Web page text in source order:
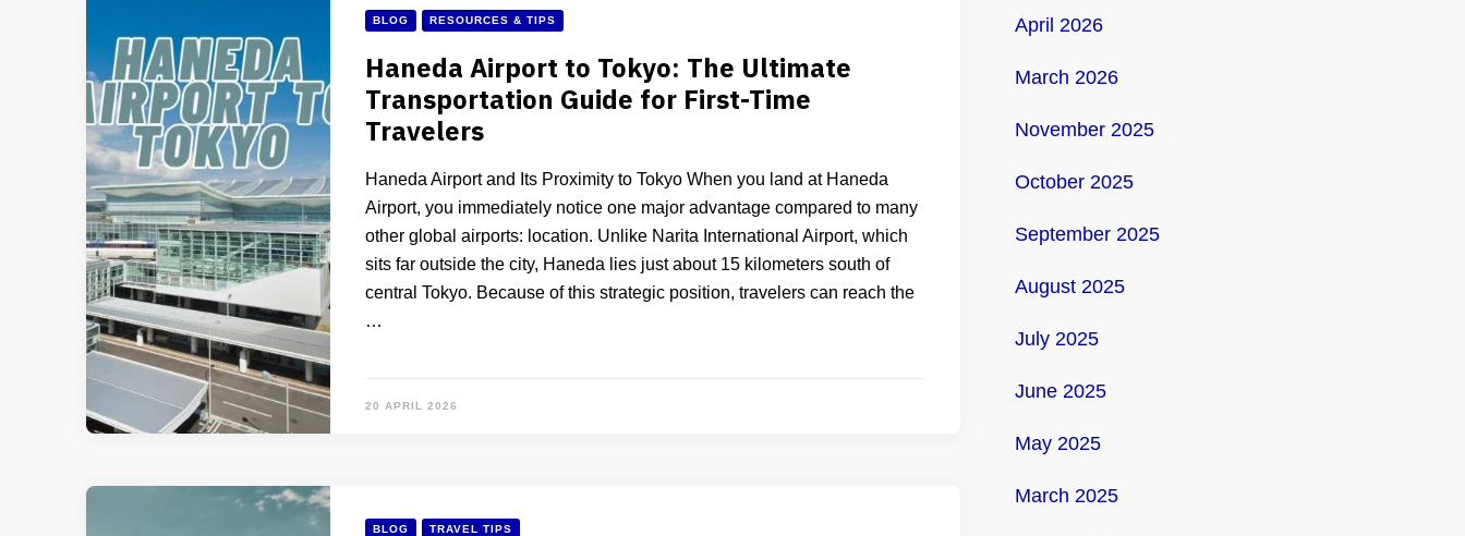
BLOG RESOURCES & TIPS
Haneda Airport to Tokyo: The Ultimate
Transportation Guide for First-Time
Travelers
Haneda Airport and Its Proximity to Tokyo When you land at Haneda
Airport, you immediately notice one major advantage compared to many
other global airports: location. Unlike Narita International Airport, which
sits far outside the city, Haneda lies just about 15 kilometers south of
central Tokyo. Because of this strategic position, travelers can reach the
…
20 APRIL 2026
BLOG TRAVEL TIPS
April 2026
March 2026
November 2025
October 2025
September 2025
August 2025
July 2025
June 2025
May 2025
March 2025